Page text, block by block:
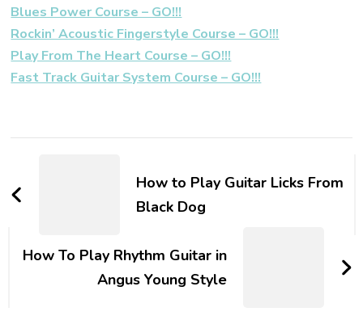
Blues Power Course – GO!!!
Rockin’ Acoustic Fingerstyle Course – GO!!!
Play From The Heart Course – GO!!!
Fast Track Guitar System Course – GO!!!
How to Play Guitar Licks From
Black Dog
How To Play Rhythm Guitar in
Angus Young Style